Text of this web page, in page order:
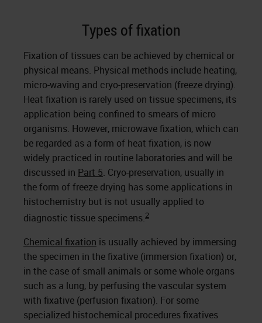
Types of fixation
Fixation of tissues can be achieved by chemical or
physical means. Physical methods include heating,
micro-waving and cryo-preservation (freeze drying).
Heat fixation is rarely used on tissue specimens, its
application being confined to smears of micro
organisms. However, microwave fixation, which can
be regarded as a form of heat fixation, is now
widely practiced in routine laboratories and will be
discussed in Part 5. Cryo-preservation, usually in
the form of freeze drying has some applications in
histochemistry but is not usually applied to
diagnostic tissue specimens.2
Chemical fixation is usually achieved by immersing
the specimen in the fixative (immersion fixation) or,
in the case of small animals or some whole organs
such as a lung, by perfusing the vascular system
with fixative (perfusion fixation). For some
specialized histochemical procedures fixatives